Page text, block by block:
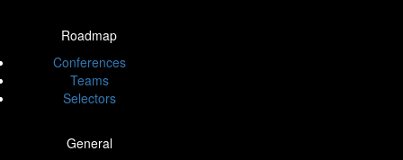
Roadmap
Conferences
Teams
Selectors
General